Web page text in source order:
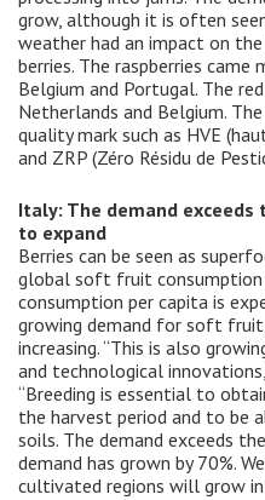
grow, although it is often
weather had an impact on
berries. The raspberries
Belgium and Portugal. The
Netherlands and Belgium.
quality mark such as HVE
and ZRP (Zéro Résidu de
Italy: The demand exceeds
to expand
Berries can be seen as
global soft fruit consumption
consumption per capita is
growing demand for soft
increasing. “This is also
and technological
“Breeding is essential to
the harvest period and to be
soils. The demand exceeds
demand has grown by 70%.
cultivated regions will grow in